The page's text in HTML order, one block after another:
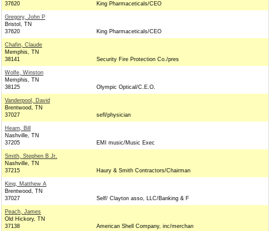
37620
King Pharmaceticals/CEO
Gregory, John P
Bristol, TN
37620
King Pharmaceticals/CEO
Chafin, Claude
Memphis, TN
38141
Security Fire Protection Co./pres
Wolfe, Winston
Memphis, TN
38125
Olympic Optical/C.E.O.
Vanderpool, David
Brentwood, TN
37027
sefl/physician
Hearn, Bill
Nashville, TN
37205
EMI music/Music Exec
Smith, Stephen B Jr.
Nashville, TN
37215
Haury & Smith Contractors/Chairman
King, Matthew A
Brentwood, TN
37027
Self/ Clayton asso, LLC/Banking & F
Peach, James
Old Hickory, TN
37138
American Shell Company, inc/merchan